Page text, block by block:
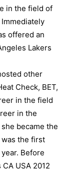
in the field of
offered an
Lakers
other
Check, BET,
in the field
in the
became the
the first
Before
USA 2012